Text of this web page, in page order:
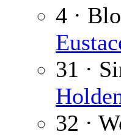
4 ·
31 ·
32 ·